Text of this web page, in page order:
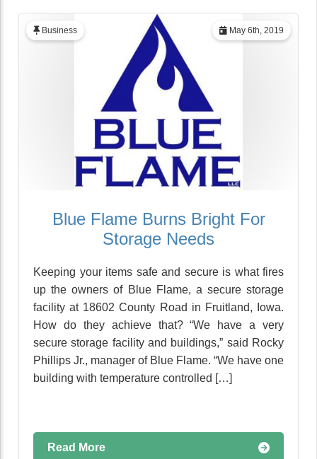
May 6th, 2019
Business
Blue Flame Burns Bright For
Storage Needs
Keeping your items safe and secure is what fires
up the owners of Blue Flame, a secure storage
facility at 18602 County Road in Fruitland, Iowa.
How do they achieve that? “We have a very
secure storage facility and buildings,” said Rocky
Phillips Jr., manager of Blue Flame. “We have one
building with temperature controlled […]
Read More